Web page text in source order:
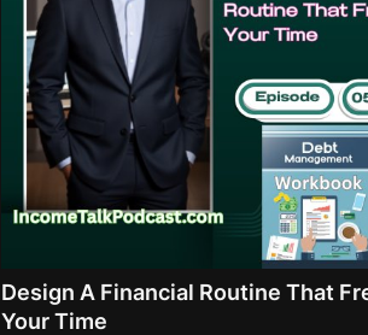
Design A Financial Routine That
Your Time